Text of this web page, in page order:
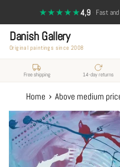
to
content
★★★★★4,9 · Fast
Danish Gallery
Original paintings since 2008
Free shipping 14-day returns
Home › Above medium